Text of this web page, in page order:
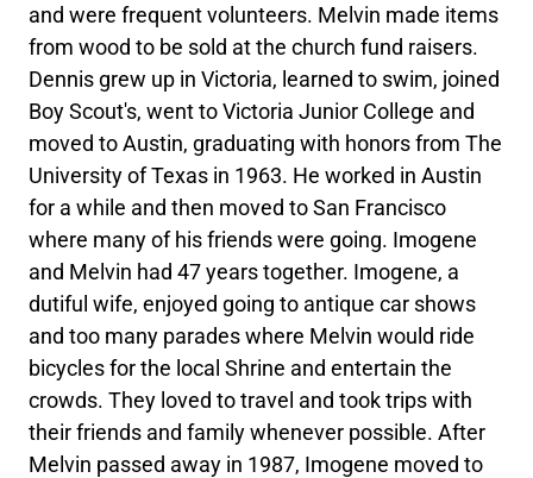
and were frequent volunteers. Melvin made items
from wood to be sold at the church fund raisers.
Dennis grew up in Victoria, learned to swim, joined
Boy Scout's, went to Victoria Junior College and
moved to Austin, graduating with honors from The
University of Texas in 1963. He worked in Austin
for a while and then moved to San Francisco
where many of his friends were going. Imogene
and Melvin had 47 years together. Imogene, a
dutiful wife, enjoyed going to antique car shows
and too many parades where Melvin would ride
bicycles for the local Shrine and entertain the
crowds. They loved to travel and took trips with
their friends and family whenever possible. After
Melvin passed away in 1987, Imogene moved to